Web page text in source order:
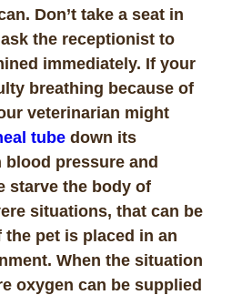
Don’t take a seat in
the receptionist to
immediately. If your
breathing because of
veterinarian might
tube down its
blood pressure and
starve the body of
situations, that can be
pet is placed in an
When the situation
oxygen can be supplied